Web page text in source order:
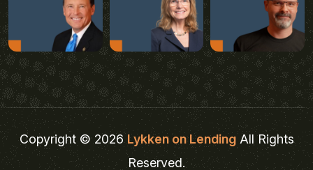
Copyright © 2026Lykken on LendingAll Rights
Reserved.